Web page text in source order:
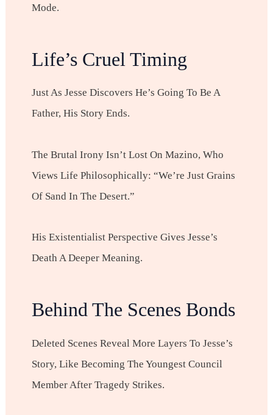
Mode.
Life’s Cruel Timing
Just As Jesse Discovers He’s Going To Be A
Father, His Story Ends.
The Brutal Irony Isn’t Lost On Mazino, Who
Views Life Philosophically: “We’re Just Grains
Of Sand In The Desert.”
His Existentialist Perspective Gives Jesse’s
Death A Deeper Meaning.
Behind The Scenes Bonds
Deleted Scenes Reveal More Layers To Jesse’s
Story, Like Becoming The Youngest Council
Member After Tragedy Strikes.